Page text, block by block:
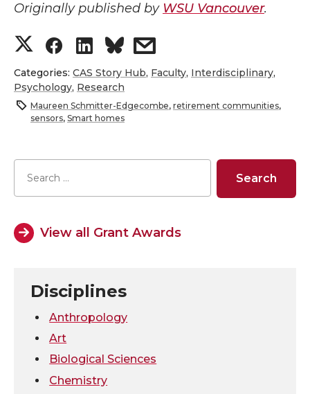
Originally published by WSU Vancouver.
S
h
a
e
n
T
w
i
t
S
h
a
e
n
F
a
c
e
S
h
a
n
i
k
s
h
a
i
Categories: CAS Story Hub, Faculty, Interdisciplinary,
Psychology, Research
Maureen Schmitter-Edgecombe, retirement communities,
sensors, Smart homes
View all Grant Awards
Disciplines
Anthropology
Art
Biological Sciences
Chemistry